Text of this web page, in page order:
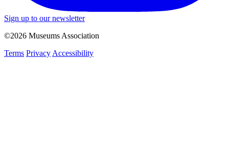
Sign up to our newsletter
©2026 Museums Association
Terms Privacy Accessibility